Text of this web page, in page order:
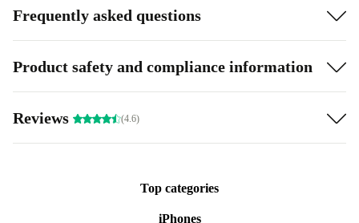
Frequently asked questions
Product safety and compliance information
Reviews (4.6)
Top categories
iPhones